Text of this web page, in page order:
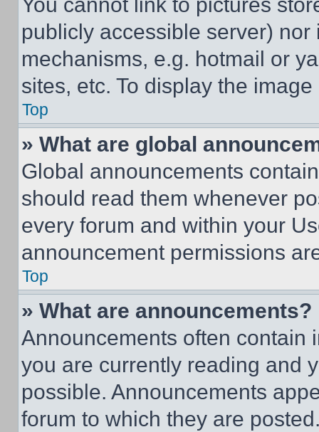
publicly accessible server)
mechanisms, e.g. hotmail or
sites, etc. To display the
Top
» What are global
Global announcements
should read them whenever
every forum and within your
announcement permissions
Top
» What are announcements?
Announcements often contain
you are currently reading and
possible. Announcements
forum to which they are